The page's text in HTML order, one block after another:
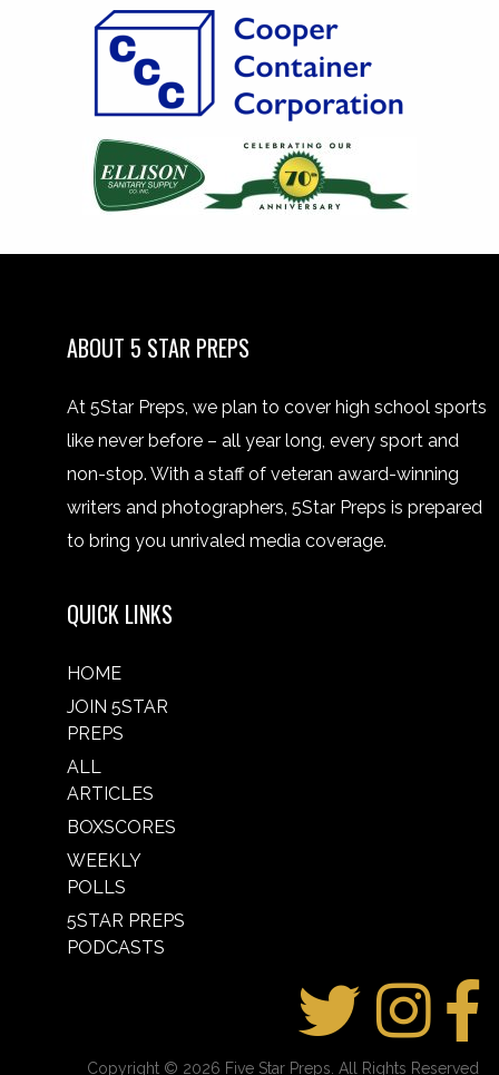
ABOUT 5 STAR PREPS
At 5Star Preps, we plan to cover high school sports
like never before – all year long, every sport and
non-stop. With a staff of veteran award-winning
writers and photographers, 5Star Preps is prepared
to bring you unrivaled media coverage.
QUICK LINKS
HOME
JOIN 5STAR
PREPS
ALL
ARTICLES
BOXSCORES
WEEKLY
POLLS
5STAR PREPS
PODCASTS
Copyright © 2026 Five Star Preps. All Rights Reserved